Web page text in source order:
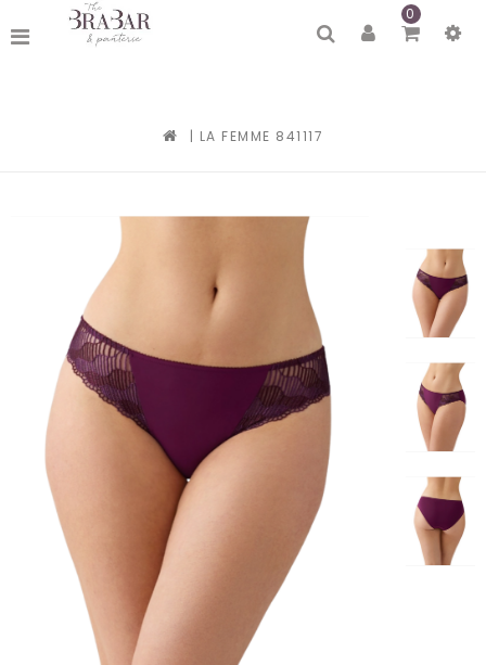
0
| LA FEMME 841117